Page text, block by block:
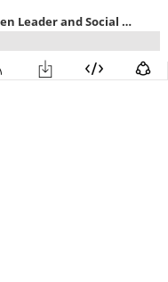
CEO of All In Together Lauren Leader and Social Welfare Professor Dr Mark Rank